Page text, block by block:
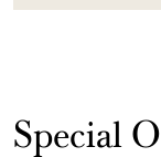
Special